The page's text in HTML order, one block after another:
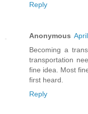
Reply
Anonymous
Becoming a
transportation
fine idea. Most
first heard.
Reply